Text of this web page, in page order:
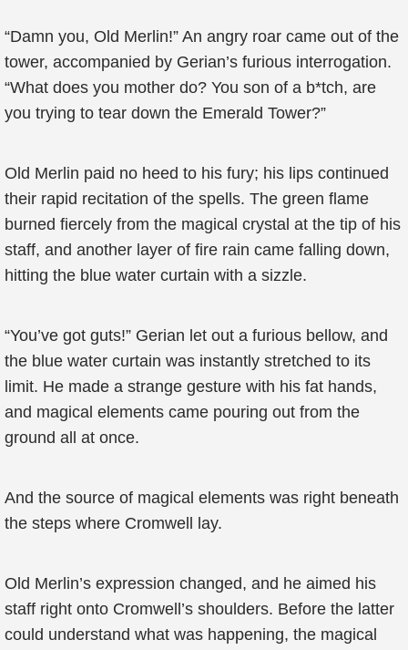
“Damn you, Old Merlin!” An angry roar came out of the
tower, accompanied by Gerian’s furious interrogation.
“What does you mother do? You son of a b*tch, are
you trying to tear down the Emerald Tower?”
Old Merlin paid no heed to his fury; his lips continued
their rapid recitation of the spells. The green flame
burned fiercely from the magical crystal at the tip of his
staff, and another layer of fire rain came falling down,
hitting the blue water curtain with a sizzle.
“You’ve got guts!” Gerian let out a furious bellow, and
the blue water curtain was instantly stretched to its
limit. He made a strange gesture with his fat hands,
and magical elements came pouring out from the
ground all at once.
And the source of magical elements was right beneath
the steps where Cromwell lay.
Old Merlin’s expression changed, and he aimed his
staff right onto Cromwell’s shoulders. Before the latter
could understand what was happening, the magical